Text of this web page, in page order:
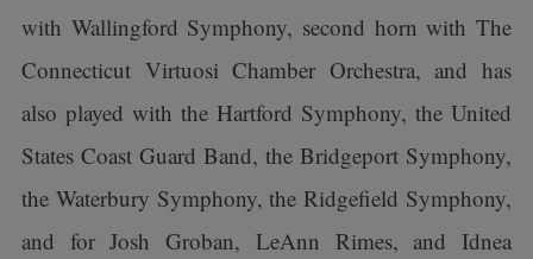
with Wallingford Symphony, second horn with The
Connecticut Virtuosi Chamber Orchestra, and has
also played with the Hartford Symphony, the United
States Coast Guard Band, the Bridgeport Symphony,
the Waterbury Symphony, the Ridgefield Symphony,
and for Josh Groban, LeAnn Rimes, and Idnea